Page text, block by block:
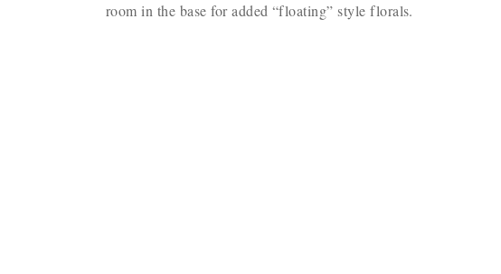
room in the base for added “floating” style florals.